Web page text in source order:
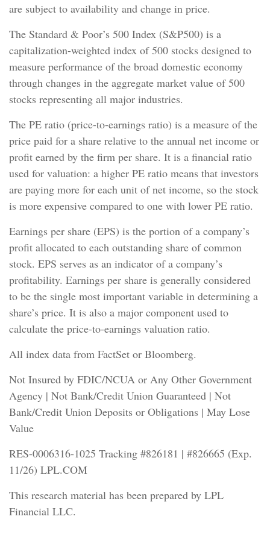
are subject to availability and change in price.
The Standard & Poor’s 500 Index (S&P500) is a
capitalization-weighted index of 500 stocks designed to
measure performance of the broad domestic economy
through changes in the aggregate market value of 500
stocks representing all major industries.
The PE ratio (price-to-earnings ratio) is a measure of the
price paid for a share relative to the annual net income or
profit earned by the firm per share. It is a financial ratio
used for valuation: a higher PE ratio means that investors
are paying more for each unit of net income, so the stock
is more expensive compared to one with lower PE ratio.
Earnings per share (EPS) is the portion of a company’s
profit allocated to each outstanding share of common
stock. EPS serves as an indicator of a company’s
profitability. Earnings per share is generally considered
to be the single most important variable in determining a
share’s price. It is also a major component used to
calculate the price-to-earnings valuation ratio.
All index data from FactSet or Bloomberg.
Not Insured by FDIC/NCUA or Any Other Government
Agency | Not Bank/Credit Union Guaranteed | Not
Bank/Credit Union Deposits or Obligations | May Lose
Value
RES-0006316-1025 Tracking #826181 | #826665 (Exp.
11/26) LPL.COM
This research material has been prepared by LPL
Financial LLC.